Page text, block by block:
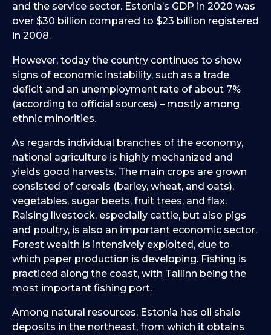
and the service sector. Estonia’s GDP in 2020 was
over $30 billion compared to $23 billion registered
in 2008.
However, today the country continues to show
signs of economic instability, such as a trade
deficit and an unemployment rate of about 7%
(according to official sources) – mostly among
ethnic minorities.
As regards individual branches of the economy,
national agriculture is highly mechanized and
yields good harvests. The main crops are grown
consisted of cereals (barley, wheat, and oats),
vegetables, sugar beets, fruit trees, and flax.
Raising livestock, especially cattle, but also pigs
and poultry, is also an important economic sector.
Forest wealth is intensively exploited, due to
which paper production is developing. Fishing is
practiced along the coast, with Tallinn being the
most important fishing port.
Among natural resources, Estonia has oil shale
deposits in the northeast, from which it obtains